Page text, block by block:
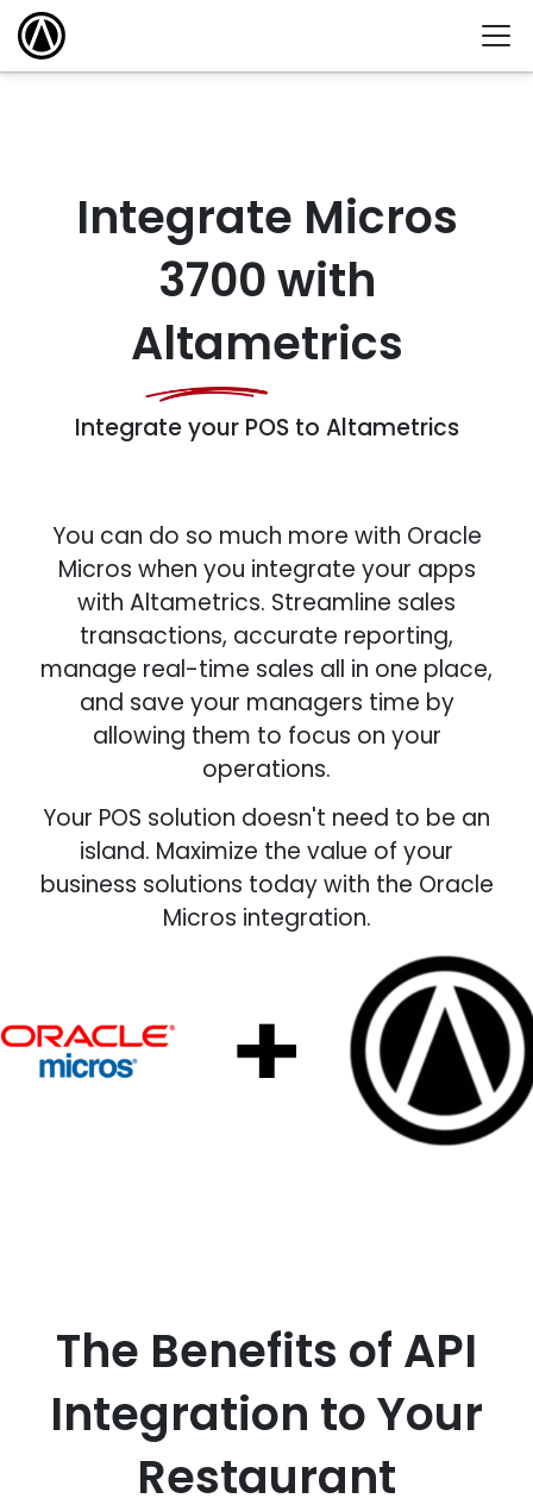
Integrate Micros
3700 with
Altametrics
Integrate your POS to Altametrics
You can do so much more with Oracle
Micros when you integrate your apps
with Altametrics. Streamline sales
transactions, accurate reporting,
manage real-time sales all in one place,
and save your managers time by
allowing them to focus on your
operations.
Your POS solution doesn't need to be an
island. Maximize the value of your
business solutions today with the Oracle
Micros integration.
The Benefits of API
Integration to Your
Restaurant